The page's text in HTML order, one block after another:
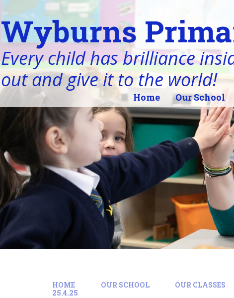
Wyburns
Every child has brilliance
out and give it to the world!
Home Our School
HOME OUR SCHOOL OUR CLASSES
25.4.25